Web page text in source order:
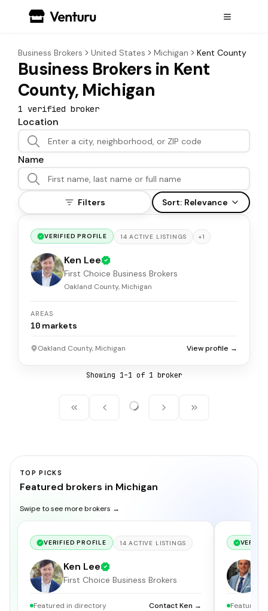
Business Brokers United States Michigan Kent County
Business Brokers in Kent
County, Michigan
1 verified broker
Location
Name
Filters Sort: Relevance
VERIFIED PROFILE 14 ACTIVE LISTINGS +1
Ken Lee
First Choice Business Brokers
Oakland County, Michigan
AREAS
10 markets
Oakland County, Michigan View profile →
Showing 1–1 of 1 broker
TOP PICKS
Featured brokers in Michigan
Swipe to see more brokers →
VERIFIED PROFILE 14 ACTIVE LISTINGS
Ken Lee
First Choice Business Brokers
Featured in directory Contact Ken → Featured